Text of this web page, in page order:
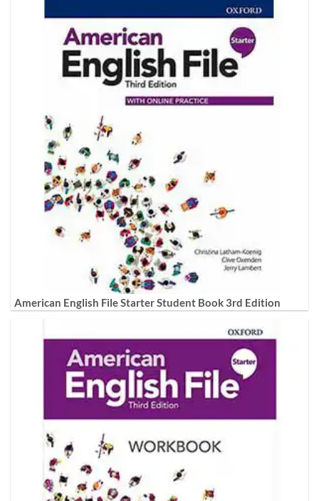
American English File Starter Student Book 3rd Edition